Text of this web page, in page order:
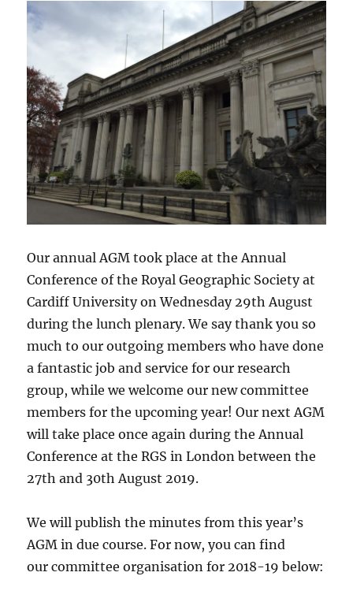
Our annual AGM took place at the Annual
Conference of the Royal Geographic Society at
Cardiff University on Wednesday 29th August
during the lunch plenary. We say thank you so
much to our outgoing members who have done
a fantastic job and service for our research
group, while we welcome our new committee
members for the upcoming year! Our next AGM
will take place once again during the Annual
Conference at the RGS in London between the
27th and 30th August 2019.
We will publish the minutes from this year’s
AGM in due course. For now, you can find
our committee organisation for 2018-19 below: